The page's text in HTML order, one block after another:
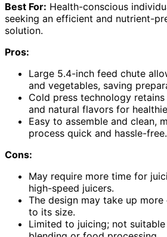
Best For: Health-conscious
seeking an efficient and nutrient-
solution.
Pros:
Large 5.4-inch feed chute
and vegetables, saving
Cold press technology
and natural flavors for
Easy to assemble and clean,
process quick and hassle-free.
Cons:
May require more time for
high-speed juicers.
The design may take up
to its size.
Limited to juicing; not